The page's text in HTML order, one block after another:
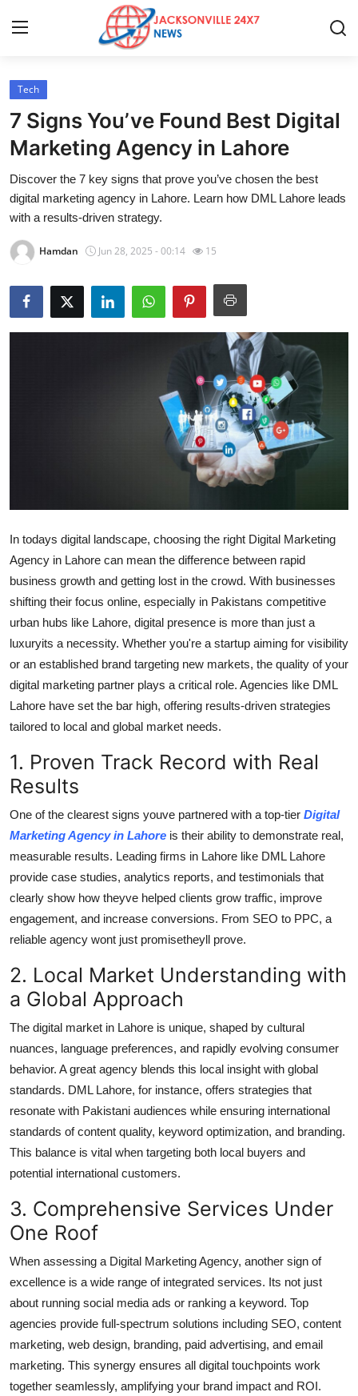
Home
Press Release
Contact
Privacy Policy
About
News Network
Business
Finance
Real Estate
General
Top 10
How To
Support Number
Tech
7 Signs You’ve Found Best Digital
Marketing Agency in Lahore
Discover the 7 key signs that prove you’ve chosen the best
digital marketing agency in Lahore. Learn how DML Lahore leads
with a results-driven strategy.
Hamdan Jun 28, 2025 - 00:14 15
In todays digital landscape, choosing the right Digital Marketing
Agency in Lahore can mean the difference between rapid
business growth and getting lost in the crowd. With businesses
shifting their focus online, especially in Pakistans competitive
urban hubs like Lahore, digital presence is more than just a
luxuryits a necessity. Whether you're a startup aiming for visibility
or an established brand targeting new markets, the quality of your
digital marketing partner plays a critical role. Agencies like DML
Lahore have set the bar high, offering results-driven strategies
tailored to local and global market needs.
1. Proven Track Record with Real
Results
One of the clearest signs youve partnered with a top-tier Digital
Marketing Agency in Lahore is their ability to demonstrate real,
measurable results. Leading firms in Lahore like DML Lahore
provide case studies, analytics reports, and testimonials that
clearly show how theyve helped clients grow traffic, improve
engagement, and increase conversions. From SEO to PPC, a
reliable agency wont just promisetheyll prove.
2. Local Market Understanding with
a Global Approach
The digital market in Lahore is unique, shaped by cultural
nuances, language preferences, and rapidly evolving consumer
behavior. A great agency blends this local insight with global
standards. DML Lahore, for instance, offers strategies that
resonate with Pakistani audiences while ensuring international
standards of content quality, keyword optimization, and branding.
This balance is vital when targeting both local buyers and
potential international customers.
3. Comprehensive Services Under
One Roof
When assessing a Digital Marketing Agency, another sign of
excellence is a wide range of integrated services. Its not just
about running social media ads or ranking a keyword. Top
agencies provide full-spectrum solutions including SEO, content
marketing, web design, branding, paid advertising, and email
marketing. This synergy ensures all digital touchpoints work
together seamlessly, amplifying your brand impact and ROI.